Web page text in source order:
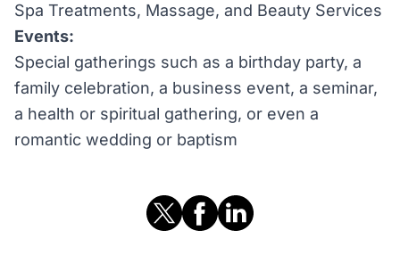
Spa Treatments, Massage, and Beauty Services
Events:
Special gatherings such as a birthday party, a
family celebration, a business event, a seminar,
a health or spiritual gathering, or even a
romantic wedding or baptism